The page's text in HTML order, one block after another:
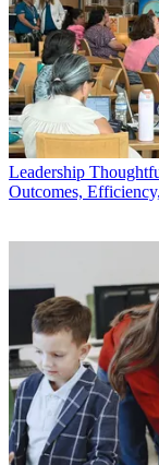
Leadership
Outcomes,